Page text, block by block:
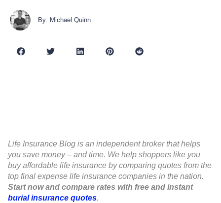
By: Michael Quinn
Life Insurance Blog is an independent broker that helps
you save money – and time. We help shoppers like you
buy affordable life insurance by comparing quotes from the
top final expense life insurance companies in the nation.
Start now and compare rates with free and instant
burial insurance quotes.